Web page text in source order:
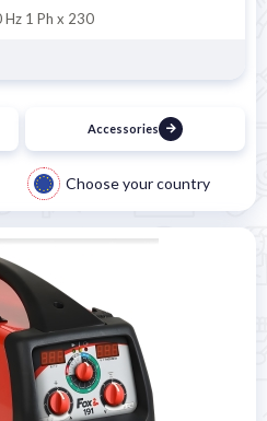
Hz 1 Ph x 230
Accessories
Choose your country